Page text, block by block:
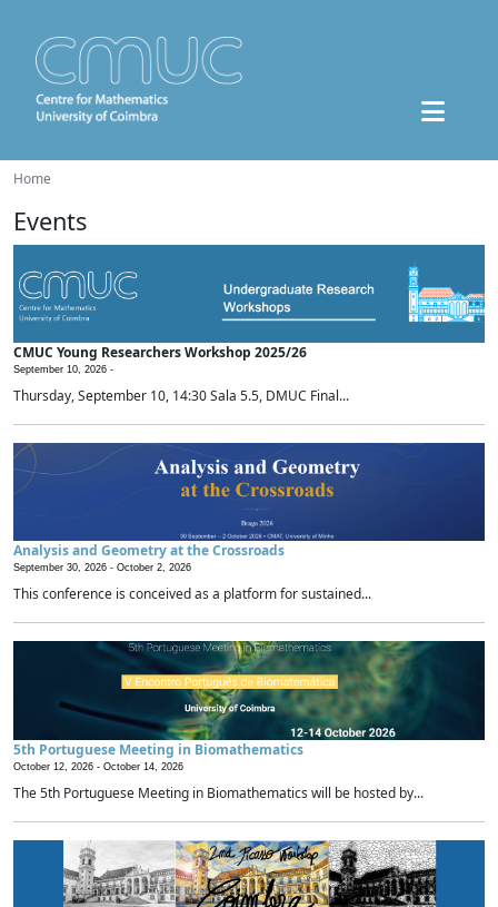
Home
Events
CMUC Young Researchers Workshop 2025/26
September 10, 2026 -
Thursday, September 10, 14:30 Sala 5.5, DMUC Final...
Analysis and Geometry at the Crossroads
September 30, 2026 - October 2, 2026
This conference is conceived as a platform for sustained...
5th Portuguese Meeting in Biomathematics
October 12, 2026 - October 14, 2026
The 5th Portuguese Meeting in Biomathematics will be hosted by...